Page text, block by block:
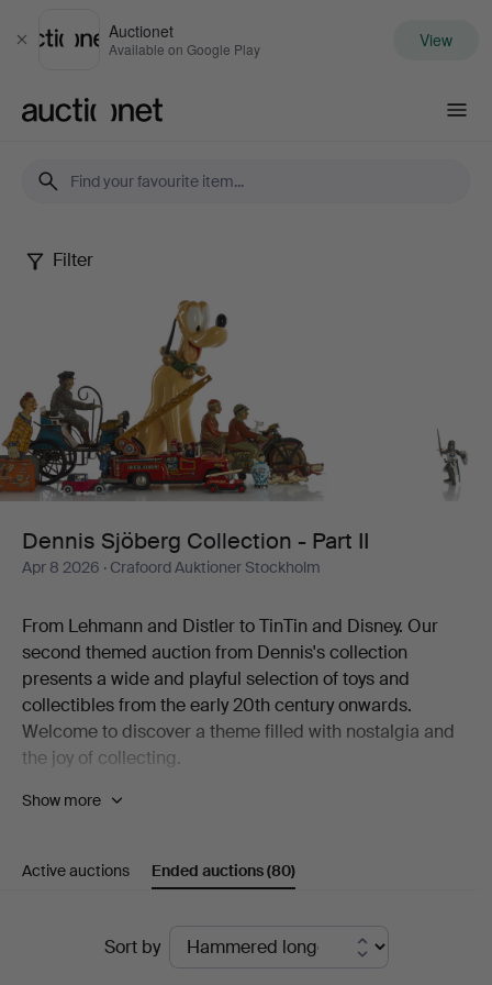
Close
Auctionet
Available on Google Play View
Dennis
Collection
-
Part
Filter
Dennis Sjöberg Collection - Part II
Apr 8 2026 · Crafoord Auktioner Stockholm
From Lehmann and Distler to TinTin and Disney. Our
second themed auction from Dennis's collection
presents a wide and playful selection of toys and
collectibles from the early 20th century onwards.
Welcome to discover a theme filled with nostalgia and
the joy of collecting.
The world of fantasy is the most beautiful of worlds. Few
thousands of items, from mechanical tin toys and
engines, dolls, teddy bears and much more. To the
great joy of Crafoord Auktioner Stockholm, we can now
Show more
Active auctions Ended auctions(80)
Sort by